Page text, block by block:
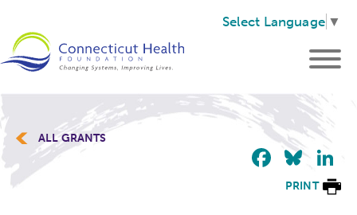
Select Language ▼
ALL GRANTS
PRINT